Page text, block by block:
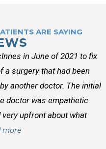
ARE SAYING
in June of 2021 to fix
a surgery that had been
another doctor. The initial
doctor was empathetic
upfront about what
more